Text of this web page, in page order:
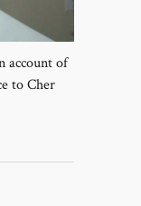
account of
to Cher